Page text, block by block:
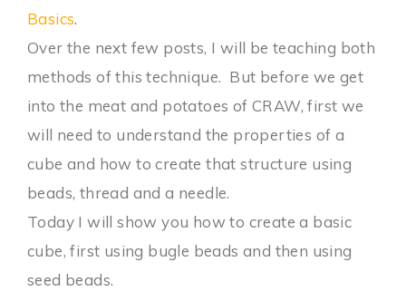
Basics.
Over the next few posts, I will be teaching both
methods of this technique. But before we get
into the meat and potatoes of CRAW, first we
will need to understand the properties of a
cube and how to create that structure using
beads, thread and a needle.
Today I will show you how to create a basic
cube, first using bugle beads and then using
seed beads.